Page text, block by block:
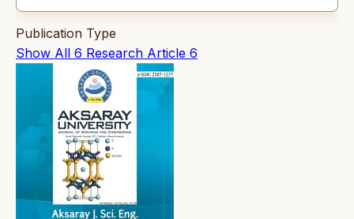
Publication Type
Show All 6 Research Article 6